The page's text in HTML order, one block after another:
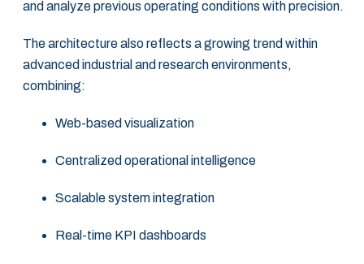
and analyze previous operating conditions with precision.
The architecture also reflects a growing trend within
advanced industrial and research environments,
combining:
Web-based visualization
Centralized operational intelligence
Scalable system integration
Real-time KPI dashboards